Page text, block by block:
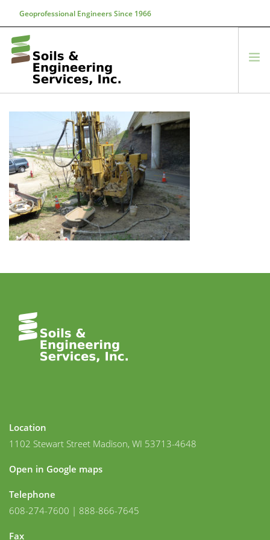
Geoprofessional Engineers Since 1966
HOME
SERVICES
PROJECTS
EQUIPMENT
CONTACT
Location
1102 Stewart Street Madison, WI 53713-4648
Open in Google maps
Telephone
608-274-7600 | 888-866-7645
Fax